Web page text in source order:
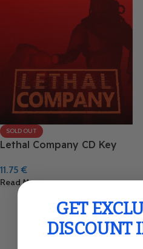
SOLD OUT
Lethal Company CD Key
11.75€
Read More
GET
DISCOUNT